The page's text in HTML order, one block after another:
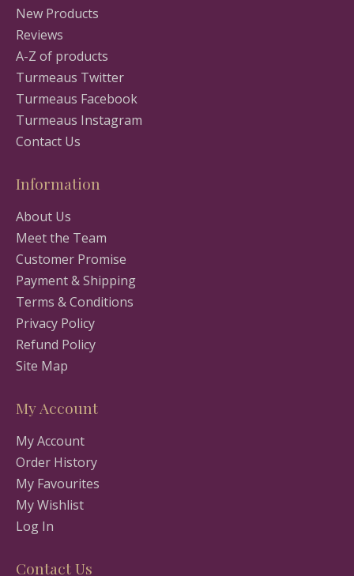
New Products
Reviews
A-Z of products
Turmeaus Twitter
Turmeaus Facebook
Turmeaus Instagram
Contact Us
Information
About Us
Meet the Team
Customer Promise
Payment & Shipping
Terms & Conditions
Privacy Policy
Refund Policy
Site Map
My Account
My Account
Order History
My Favourites
My Wishlist
Log In
Contact Us